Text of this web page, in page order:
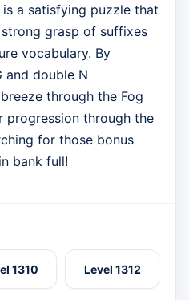
is a satisfying puzzle that
grasp of suffixes
vocabulary. By
and double N
through the Fog
progression through the
for those bonus
bank full!
1310 Level 1312